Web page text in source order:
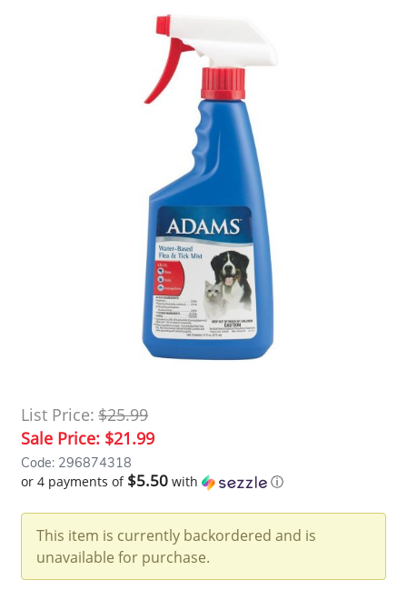
List Price: $25.99
Sale Price: $21.99
Code: 296874318
or 4 payments of $5.50 with ⓘ
This item is currently backordered and is
unavailable for purchase.